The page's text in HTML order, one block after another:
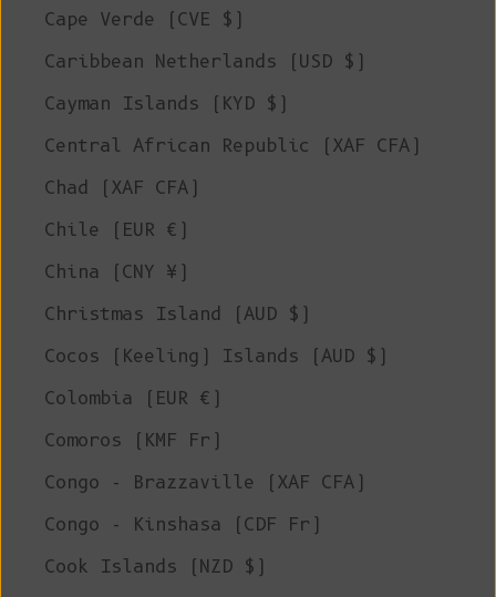
Cape Verde (CVE $)
Caribbean Netherlands (USD $)
Cayman Islands (KYD $)
Central African Republic (XAF CFA)
Chad (XAF CFA)
Chile (EUR €)
China (CNY ¥)
Christmas Island (AUD $)
Cocos (Keeling) Islands (AUD $)
Colombia (EUR €)
Comoros (KMF Fr)
Congo - Brazzaville (XAF CFA)
Congo - Kinshasa (CDF Fr)
Cook Islands (NZD $)